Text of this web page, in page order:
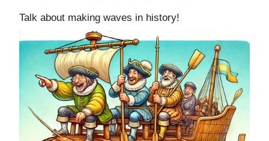
Talk about making waves in history!